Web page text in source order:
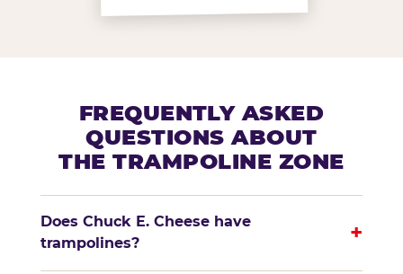
FREQUENTLY ASKED
QUESTIONS ABOUT
THE TRAMPOLINE ZONE
Does Chuck E. Cheese have
trampolines?
+